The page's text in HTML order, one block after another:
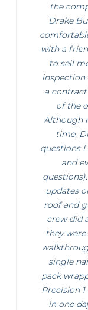
the
Drake
with a
to sell
a
of the
Although
time,
questions
and
updates
roof and
crew did
they
single
pack
Precision
in one